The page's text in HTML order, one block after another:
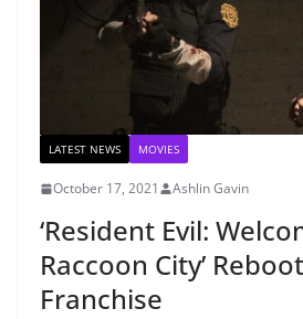
LATEST NEWS MOVIES
October 17, 2021 Ashlin Gavin
‘Resident Evil:
Raccoon City’
Franchise